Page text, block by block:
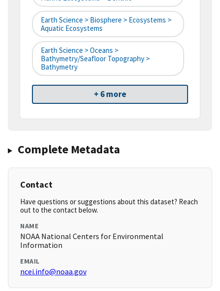
Earth Science > Biosphere > Ecosystems >
Aquatic Ecosystems
Earth Science > Oceans >
Bathymetry/Seafloor Topography >
Bathymetry
+ 6 more
Complete Metadata
Contact
Have questions or suggestions about this dataset? Reach
out to the contact below.
NAME
NOAA National Centers for Environmental
Information
EMAIL
ncei.info@noaa.gov